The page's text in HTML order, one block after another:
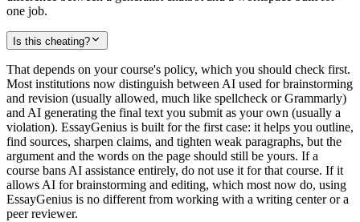
one job.
Is this cheating?
That depends on your course's policy, which you should check first.
Most institutions now distinguish between AI used for brainstorming
and revision (usually allowed, much like spellcheck or Grammarly)
and AI generating the final text you submit as your own (usually a
violation). EssayGenius is built for the first case: it helps you outline,
find sources, sharpen claims, and tighten weak paragraphs, but the
argument and the words on the page should still be yours. If a
course bans AI assistance entirely, do not use it for that course. If it
allows AI for brainstorming and editing, which most now do, using
EssayGenius is no different from working with a writing center or a
peer reviewer.